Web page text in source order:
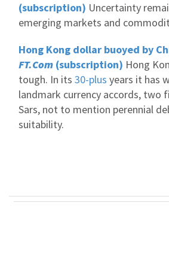
(subscription) Uncertainty
emerging markets and
Hong Kong dollar buoyed by
FT.Com (subscription) Hong
tough. In its 30-plus years it has
landmark currency accords, two
Sars, not to mention perennial
suitability.